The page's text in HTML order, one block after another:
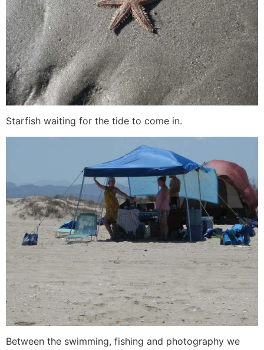
Starfish waiting for the tide to come in.
Between the swimming, fishing and photography we